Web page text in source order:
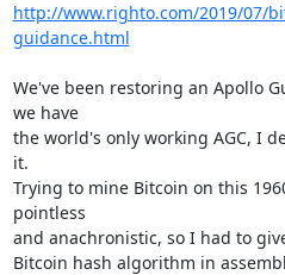
http://www.righto.com/2019/07/
guidance.html
We've been restoring an Apollo
we have
the world's only working AGC, I
it.
Trying to mine Bitcoin on this
pointless
and anachronistic, so I had to
Bitcoin hash algorithm in